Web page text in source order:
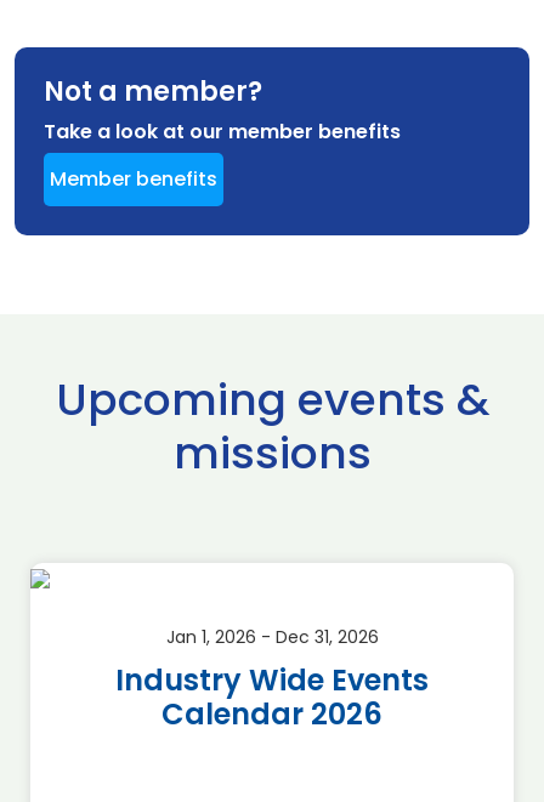
Not a member?
Take a look at our member benefits
Member benefits
Upcoming events &
missions
Jan 1, 2026 - Dec 31, 2026
Industry Wide Events
Calendar 2026